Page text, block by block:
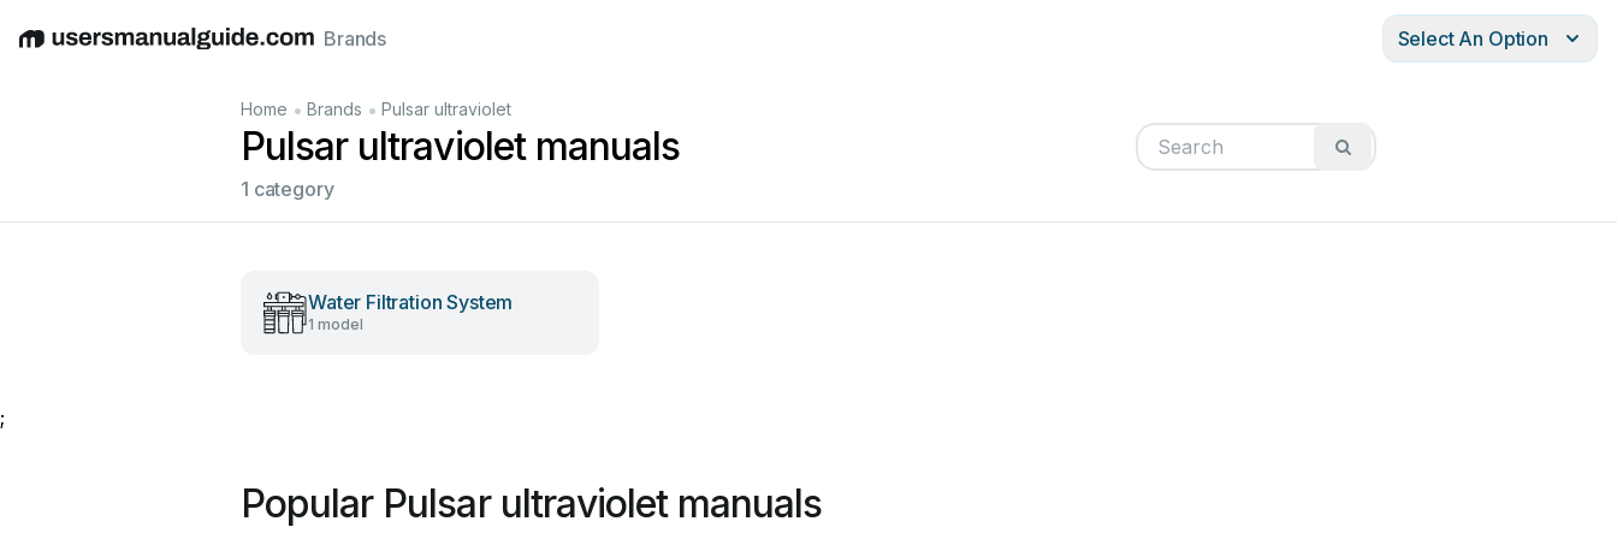
EnglishDeutschEspañolItalianoFrançais
Brands Select An Option
Home • Brands • Pulsar ultraviolet
Pulsar ultraviolet manuals
1 category
Water Filtration System
1 model
;
Popular Pulsar ultraviolet manuals